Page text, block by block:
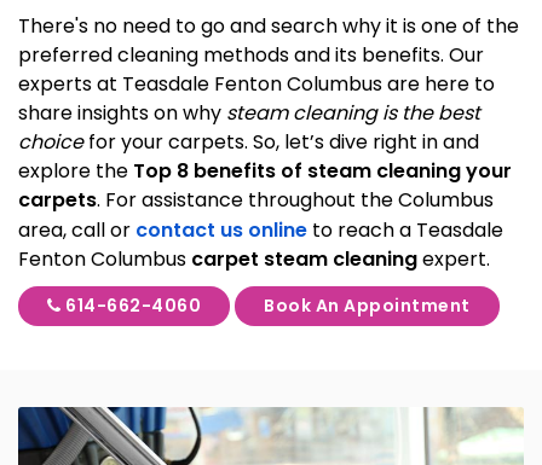
There's no need to go and search why it is one of the
preferred cleaning methods and its benefits. Our
experts at Teasdale Fenton Columbus are here to
share insights on why steam cleaning is the best
choicefor your carpets. So, let’s dive right in and
explore the Top 8 benefits of steam cleaning your
carpets. For assistance throughout the Columbus
area, call or contact us online to reach a Teasdale
Fenton Columbus carpet steam cleaningexpert.
614-662-4060 Book An Appointment